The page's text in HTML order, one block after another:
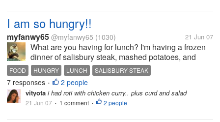
I am so hungry!!
myfanwy65 @myfanwy65 (1030) 21 Jun 07
What are you having for lunch? I'm having a frozen
dinner of salisbury steak, mashed potatoes, and
carrots.
FOOD HUNGRY LUNCH SALISBURY STEAK
7 responses • 2 people
vityota i had roti with chicken curry.. plus curd and salad
21 Jun 07 • 1 comment • 2 people